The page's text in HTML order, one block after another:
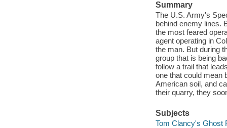
Summary
The U.S. Army's
behind enemy lines.
the most feared
agent operating in
the man. But during
group that is being
follow a trail that
one that could mean
American soil, and
their quarry, they
Subjects
Tom Clancy's Ghost